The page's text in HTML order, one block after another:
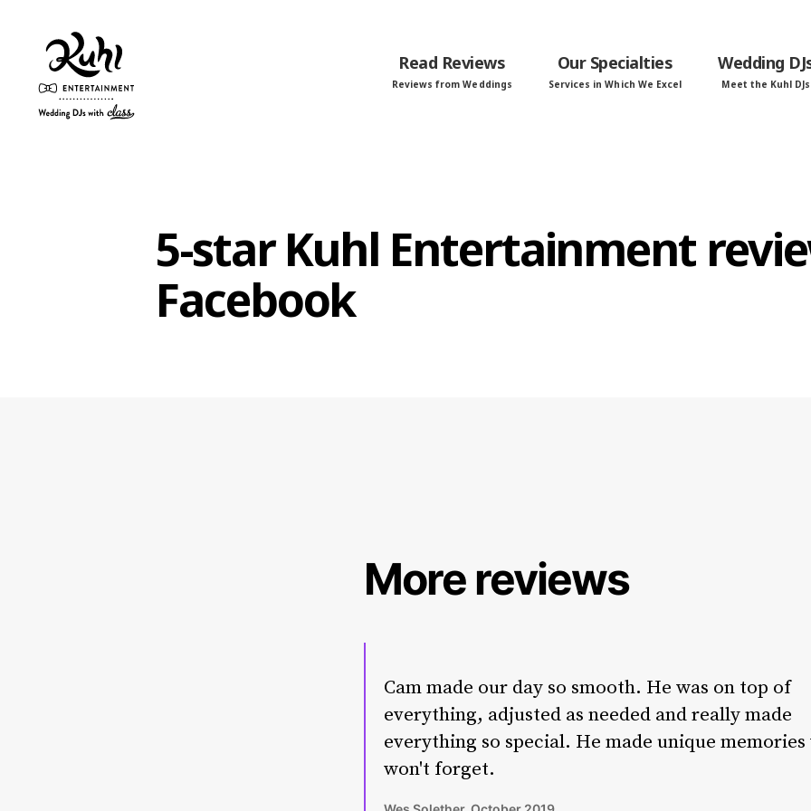
Read Reviews
Reviews from Weddings
Our Specialties
Services in Which We Excel
Wedding
Meet the Kuhl DJs
5-star Kuhl Entertainment
Facebook
More reviews
Cam made our day so smooth. He was on top of
everything, adjusted as needed and really made
everything so special. He made unique memories
won't forget.